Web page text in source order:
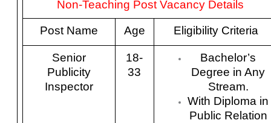
Non-Teaching Post Vacancy Details
Post Name Age Eligibility Criteria
Senior
Publicity
Inspector
18-
33
Bachelor’s
Degree in Any
Stream.
With Diploma in
Public Relation